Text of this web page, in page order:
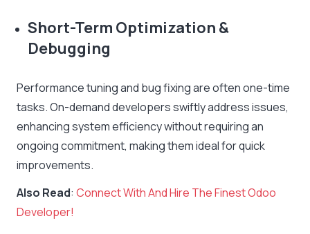
Short-Term Optimization &
Debugging
Performance tuning and bug fixing are often one-time
tasks. On-demand developers swiftly address issues,
enhancing system efficiency without requiring an
ongoing commitment, making them ideal for quick
improvements.
Also Read: Connect With And Hire The Finest Odoo
Developer!